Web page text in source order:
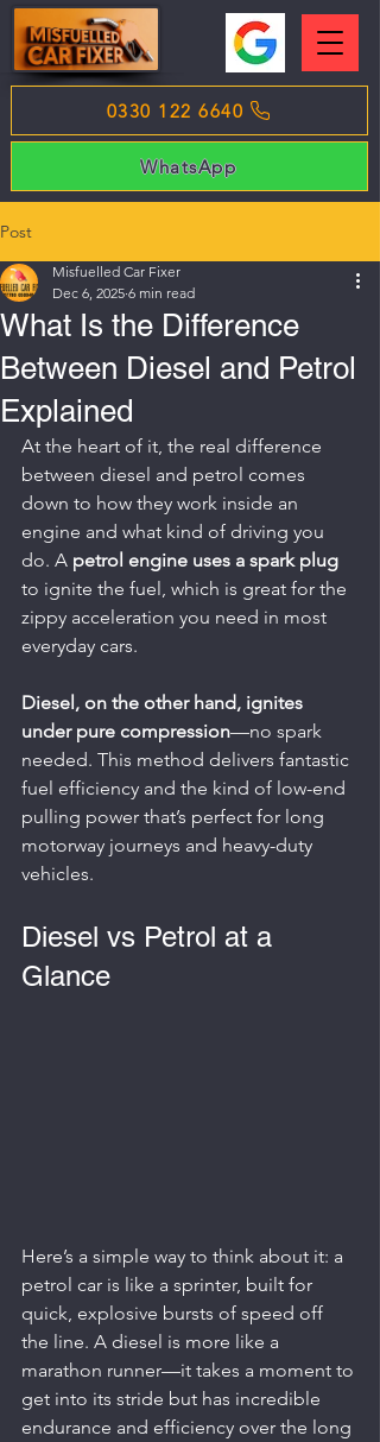
0330 122 6640
WhatsApp
Post
What Is the Difference
Between Diesel and Petrol
Explained
Misfuelled Car Fixer
Dec 6, 2025 6 min read
At the heart of it, the real difference
between diesel and petrol comes
down to how they work inside an
engine and what kind of driving you
do. A petrol engine uses a spark plug
to ignite the fuel, which is great for the
zippy acceleration you need in most
everyday cars.
Diesel, on the other hand, ignites
under pure compression—no spark
needed. This method delivers fantastic
fuel efficiency and the kind of low-end
pulling power that’s perfect for long
motorway journeys and heavy-duty
vehicles.
Diesel vs Petrol at a
Glance
Here’s a simple way to think about it: a
petrol car is like a sprinter, built for
quick, explosive bursts of speed off
the line. A diesel is more like a
marathon runner—it takes a moment to
get into its stride but has incredible
endurance and efficiency over the long